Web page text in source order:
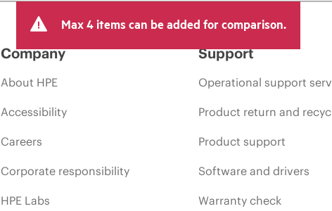
Max 4 items can be added for comparison.
Company
About HPE
Accessibility
Careers
Corporate responsibility
HPE Labs
Support
Operational support
Product return and
Product support
Software and drivers
Warranty check